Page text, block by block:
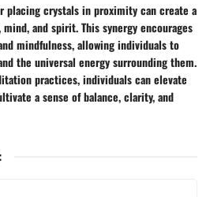
placing crystals in proximity can create a
and spirit. This synergy encourages
mindfulness, allowing individuals to
the universal energy surrounding them.
practices, individuals can elevate
a sense of balance, clarity, and
: